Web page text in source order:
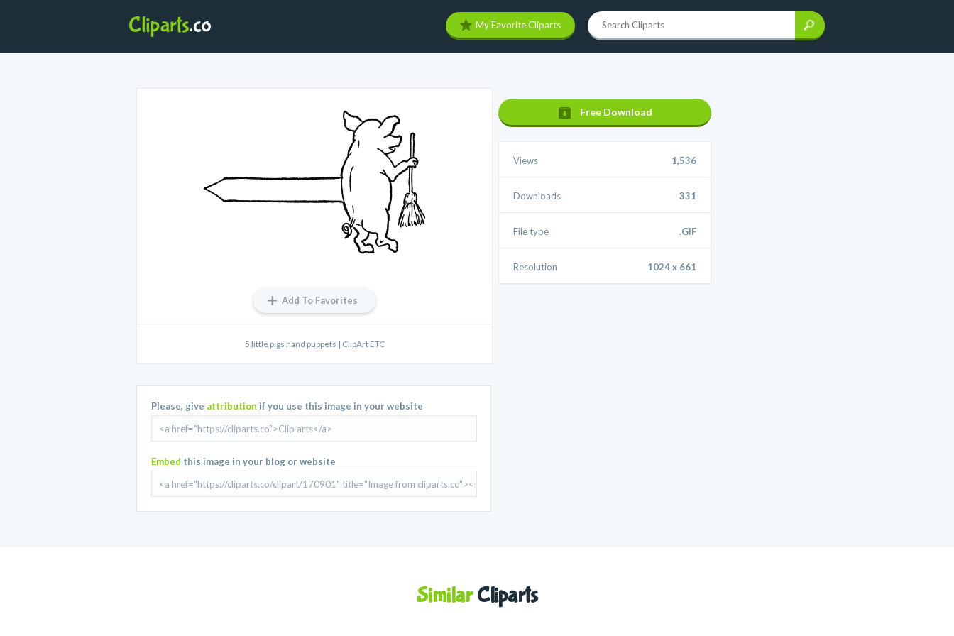
My Favorite Cliparts
Add To Favorites
5 little pigs hand puppets | ClipArt ETC
Please, give attribution if you use this image in your website
Embed this image in your blog or website
Free Download
Views 1,536
Downloads 331
File type .GIF
Resolution 1024 x 661
SimilarCliparts